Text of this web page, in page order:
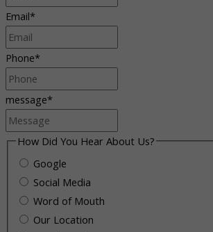
Email*
Phone*
message*
How Did You Hear About Us?
Google
Social Media
Word of Mouth
Our Location